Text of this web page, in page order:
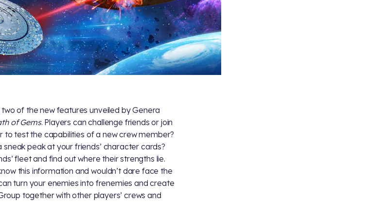
of the new features unveiled by Genera
of Gems. Players can challenge friends or join
to test the capabilities of a new crew member?
peak at your friends’ character cards?
fleet and find out where their strengths lie.
this information and wouldn’t dare face the
turn your enemies into frenemies and create
together with other players’ crews and